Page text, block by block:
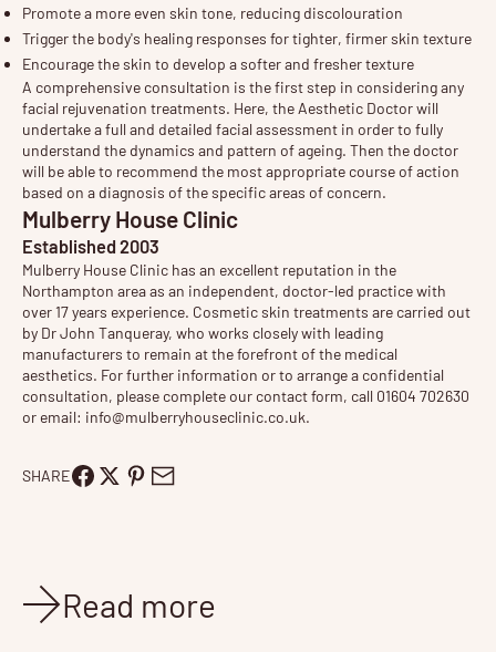
Promote a more even skin tone, reducing discolouration
Trigger the body's healing responses for tighter, firmer skin texture
Encourage the skin to develop a softer and fresher texture
A comprehensive consultation is the first step in considering any
facial rejuvenation treatments. Here, the Aesthetic Doctor will
undertake a full and detailed facial assessment in order to fully
understand the dynamics and pattern of ageing. Then the doctor
will be able to recommend the most appropriate course of action
based on a diagnosis of the specific areas of concern.
Mulberry House Clinic
Established 2003
Mulberry House Clinic has an excellent reputation in the
Northampton area as an independent, doctor-led practice with
over 17 years experience. Cosmeticskin treatments are carried out
by Dr John Tanqueray, who works closely with leading
manufacturers to remain at the forefront of the medical
aesthetics. For further information or to arrange a confidential
consultation, please complete our contact form, call 01604 702630
or email: info@mulberryhouseclinic.co.uk.
SHARE
Read more